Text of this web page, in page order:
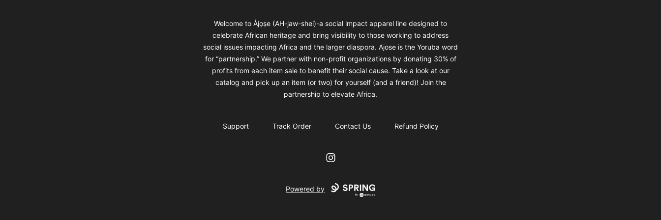
Welcome to Àjọṣe (AH-jaw-shei)-a social impact apparel line designed to
celebrate African heritage and bring visibility to those working to address
social issues impacting Africa and the larger diaspora. Ajose is the Yoruba word
for “partnership.” We partner with non-profit organizations by donating 30% of
profits from each item sale to benefit their social cause. Take a look at our
catalog and pick up an item (or two) for yourself (and a friend)! Join the
partnership to elevate Africa.
Support Track Order Contact Us Refund Policy
Instagram
Powered by